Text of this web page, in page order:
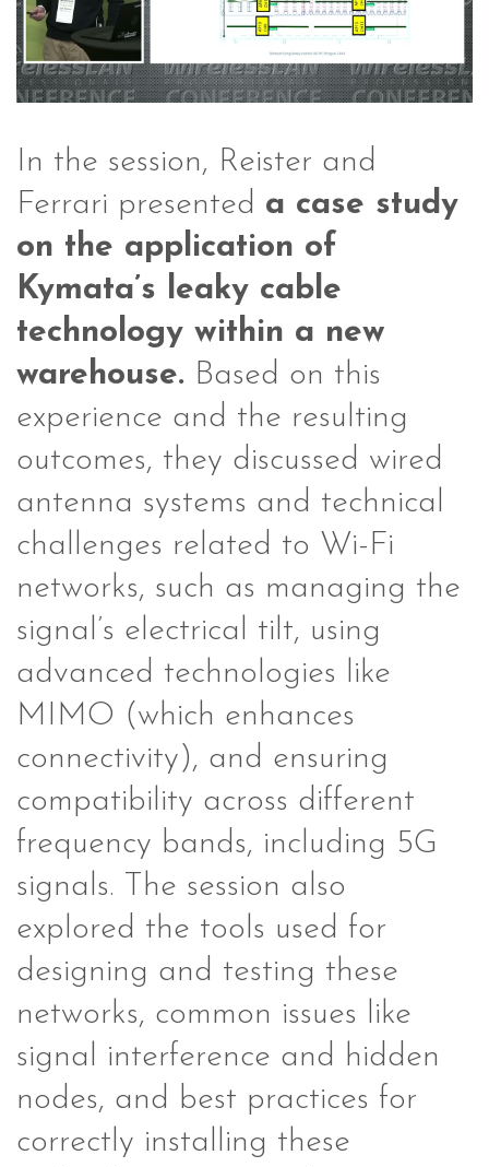
In the session, Reister and
Ferrari presented a case study
on the application of
Kymata’s leaky cable
technology within a new
warehouse. Based on this
experience and the resulting
outcomes, they discussed wired
antenna systems and technical
challenges related to Wi-Fi
networks, such as managing the
signal’s electrical tilt, using
advanced technologies like
MIMO (which enhances
connectivity), and ensuring
compatibility across different
frequency bands, including 5G
signals. The session also
explored the tools used for
designing and testing these
networks, common issues like
signal interference and hidden
nodes, and best practices for
correctly installing these